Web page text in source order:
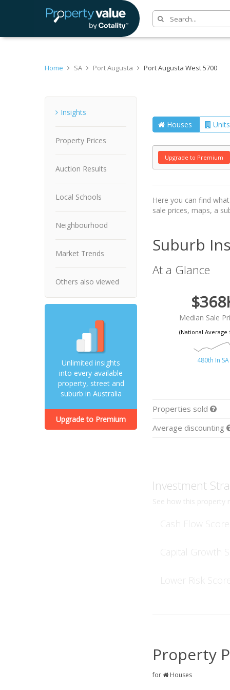
Home SA Port Augusta Port Augusta West 5700
Insights
Property Prices
Auction Results
Local Schools
Neighbourhood
Market Trends
Others also viewed
Unlimited insights
into every available
property, street and
suburb in Australia
Upgrade to Premium
Houses Units
Upgrade to Premium
Here you can find
sale prices, maps, a
Suburb
At a Glance
Median Sale
(National Average
480th In SA
Properties sold
Average discounting
Investment
See how this property
Cash Flow Score
Capital Growth
Lower Risk
Property
for Houses